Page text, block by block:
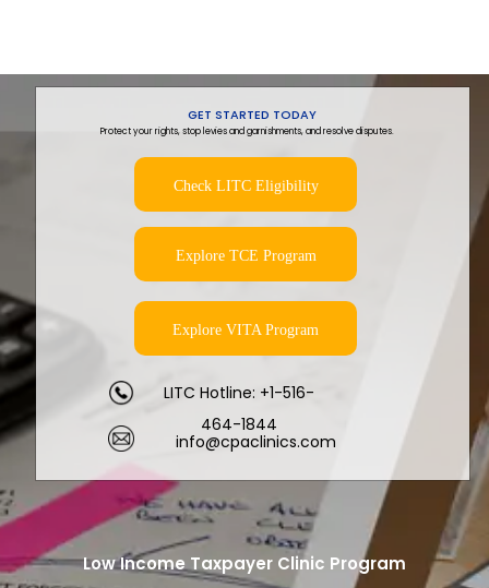
Low Income Taxpayer Clinic Program
Check LITC Eligibility
Explore VITA Program
LITC Hotline: +1-516-
464-1844
info@cpaclinics.com
Protect your rights, stop levies and garnishments, and resolve disputes.
GET STARTED TODAY
Explore TCE Program